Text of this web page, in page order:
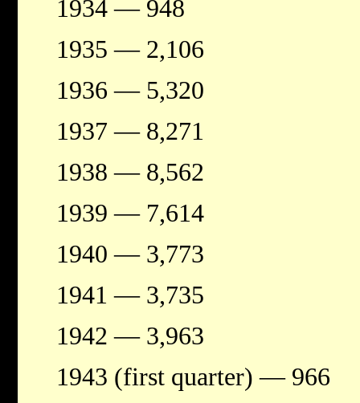
1934 — 948
1935 — 2,106
1936 — 5,320
1937 — 8,271
1938 — 8,562
1939 — 7,614
1940 — 3,773
1941 — 3,735
1942 — 3,963
1943 (first quarter) — 966